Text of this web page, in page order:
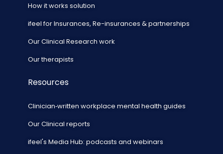
How it works solution
ifeel for Insurances, Re-insurances & partnerships
Our Clinical Research work
Our therapists
Resources
Clinician‑written workplace mental health guides
Our Clinical reports
ifeel's Media Hub: podcasts and webinars